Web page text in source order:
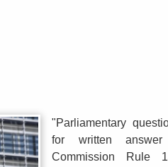
"Parliamentary
for written
Commission Rule